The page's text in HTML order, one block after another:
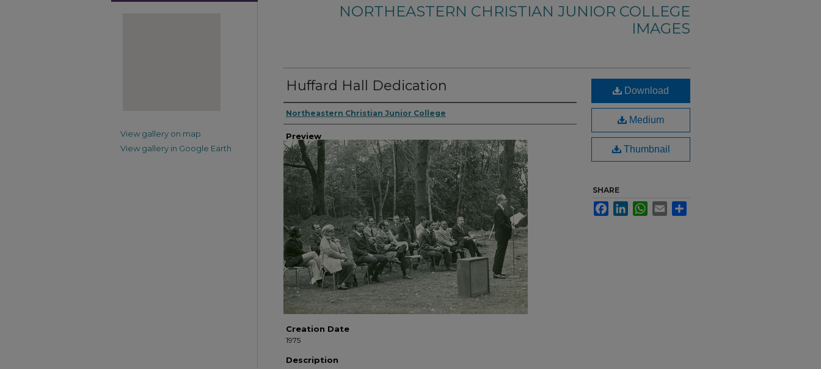
NORTHEASTERN CHRISTIAN JUNIOR COLLEGE
IMAGES
Huffard Hall Dedication
Creator
Northeastern Christian Junior College
Preview
Creation Date
1975
Description
Download
Medium
Thumbnail
SHARE
FacebookLinkedInWhatsApp
Email
View gallery on map
View gallery in Google Earth